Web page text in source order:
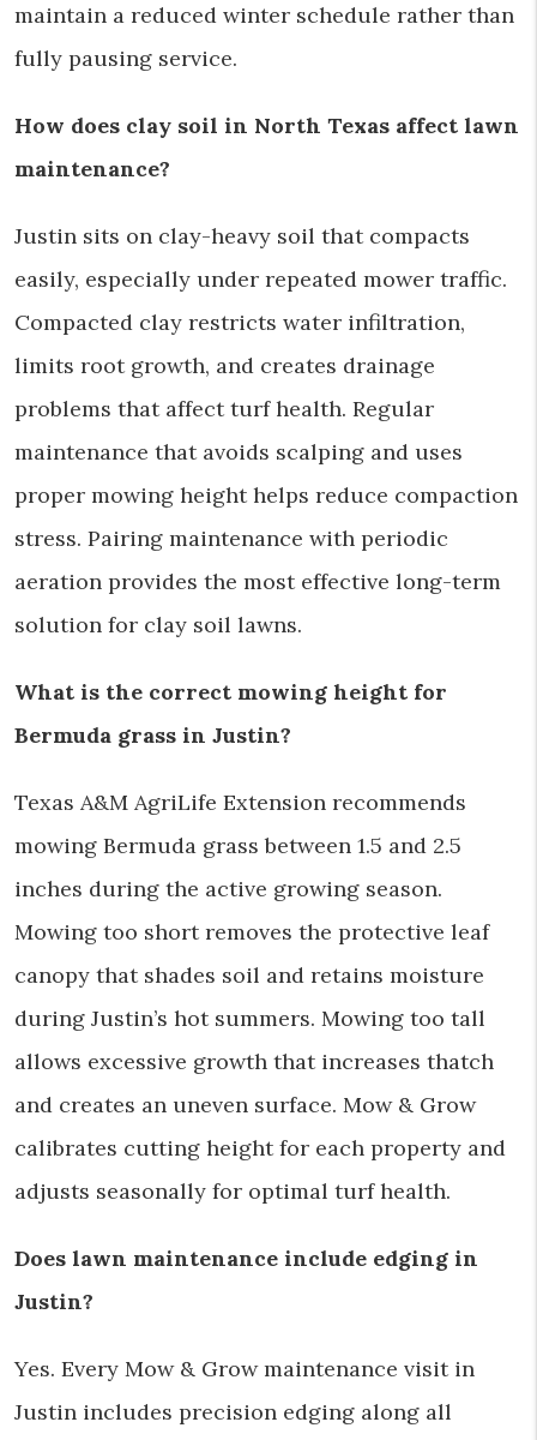
maintain a reduced winter schedule rather than
fully pausing service.
How does clay soil in North Texas affect lawn
maintenance?
Justin sits on clay-heavy soil that compacts
easily, especially under repeated mower traffic.
Compacted clay restricts water infiltration,
limits root growth, and creates drainage
problems that affect turf health. Regular
maintenance that avoids scalping and uses
proper mowing height helps reduce compaction
stress. Pairing maintenance with periodic
aeration provides the most effective long-term
solution for clay soil lawns.
What is the correct mowing height for
Bermuda grass in Justin?
Texas A&M AgriLife Extension recommends
mowing Bermuda grass between 1.5 and 2.5
inches during the active growing season.
Mowing too short removes the protective leaf
canopy that shades soil and retains moisture
during Justin’s hot summers. Mowing too tall
allows excessive growth that increases thatch
and creates an uneven surface. Mow & Grow
calibrates cutting height for each property and
adjusts seasonally for optimal turf health.
Does lawn maintenance include edging in
Justin?
Yes. Every Mow & Grow maintenance visit in
Justin includes precision edging along all